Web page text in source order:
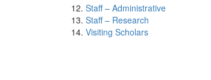
Staff – Administrative
Staff – Research
Visiting Scholars